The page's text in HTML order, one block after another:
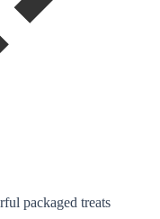
packaged treats